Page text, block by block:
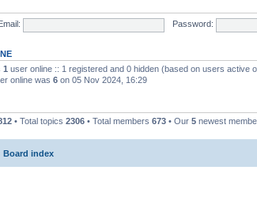
Password:
1 user online :: 1 registered and 0 hidden (based on users active
online was 6 on 05 Nov 2024, 16:29
• Total topics 2306 • Total members 673 • Our 5 newest
Board index